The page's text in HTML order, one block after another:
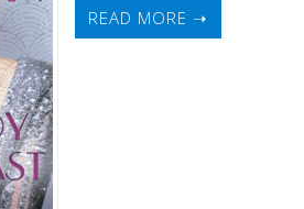
by
Amanda
READ MORE ➝